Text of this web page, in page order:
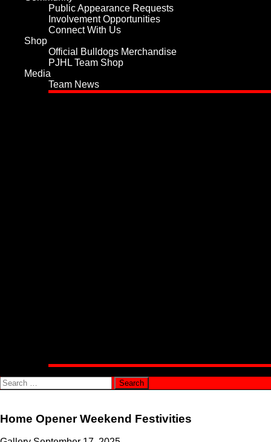
Public Appearance Requests
Involvement Opportunities
Connect With Us
Shop
Official Bulldogs Merchandise
PJHL Team Shop
Media
Team News
Search
for:
Home Opener Weekend Festivities